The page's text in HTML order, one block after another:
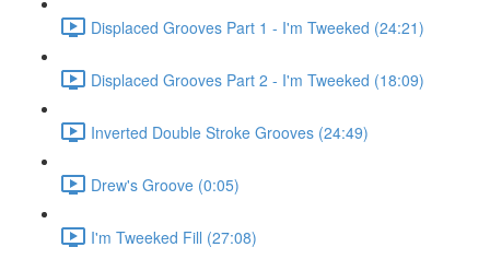
Displaced Grooves Part 1 - I'm Tweeked (24:21)
Displaced Grooves Part 2 - I'm Tweeked (18:09)
Inverted Double Stroke Grooves (24:49)
Drew's Groove (0:05)
I'm Tweeked Fill (27:08)